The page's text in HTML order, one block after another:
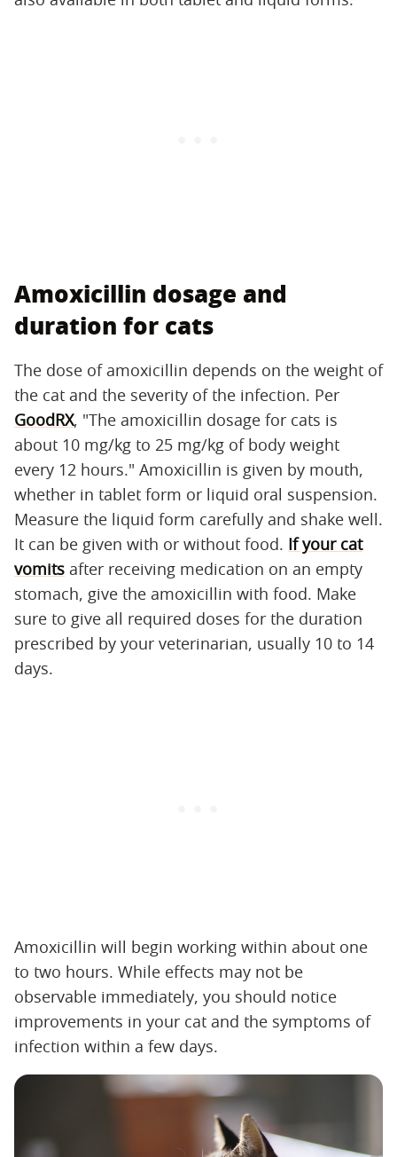
Amoxicillin dosage and
duration for cats
The dose of amoxicillin depends on the weight of
the cat and the severity of the infection. Per
GoodRX, "The amoxicillin dosage for cats is
about 10 mg/kg to 25 mg/kg of body weight
every 12 hours." Amoxicillin is given by mouth,
whether in tablet form or liquid oral suspension.
Measure the liquid form carefully and shake well.
It can be given with or without food. If your cat
vomits after receiving medication on an empty
stomach, give the amoxicillin with food. Make
sure to give all required doses for the duration
prescribed by your veterinarian, usually 10 to 14
days.
Amoxicillin will begin working within about one
to two hours. While effects may not be
observable immediately, you should notice
improvements in your cat and the symptoms of
infection within a few days.